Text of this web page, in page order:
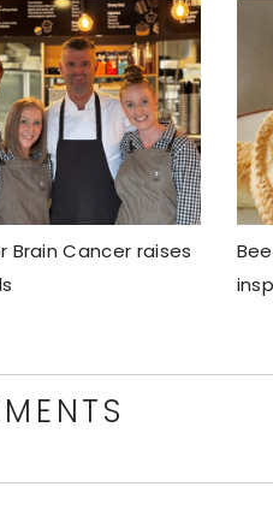
Brain Cancer raises